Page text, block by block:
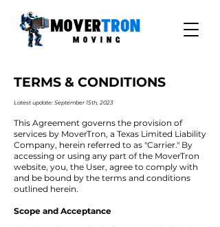
TERMS & CONDITIONS
Latest update: September 15th, 2023
This Agreement governs the provision of
services by MoverTron, a Texas Limited Liability
Company, herein referred to as "Carrier." By
accessing or using any part of the MoverTron
website, you, the User, agree to comply with
and be bound by the terms and conditions
outlined herein.
Scope and Acceptance